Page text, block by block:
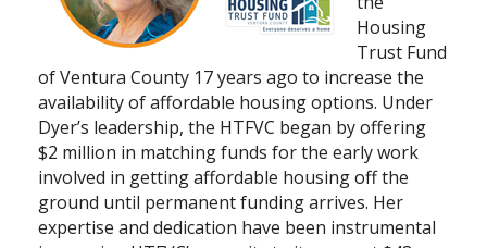
Housing
Trust Fund
of Ventura County 17 years ago to increase the
availability of affordable housing options. Under
Dyer’s leadership, the HTFVC began by offering
$2 million in matching funds for the early work
involved in getting affordable housing off the
ground until permanent funding arrives. Her
expertise and dedication have been instrumental